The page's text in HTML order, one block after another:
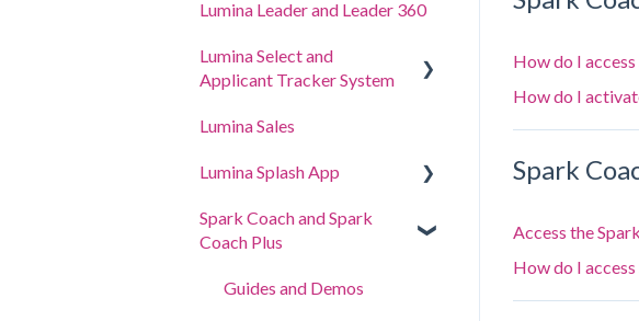
How do I
How do I
Spark
Access the
How do I access
Lumina Leader and Leader 360
Lumina Select and
Applicant Tracker System
Applicant Tracker System
Lumina Select Explainer
Lumina Sales
Lumina Splash App
For Participants
Spark Coach and Spark
Coach Plus
Guides and Demos